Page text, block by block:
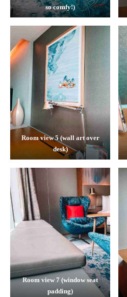
so comfy!)
Room view 5 (wall art over
desk)
Room view 7 (window seat
padding)